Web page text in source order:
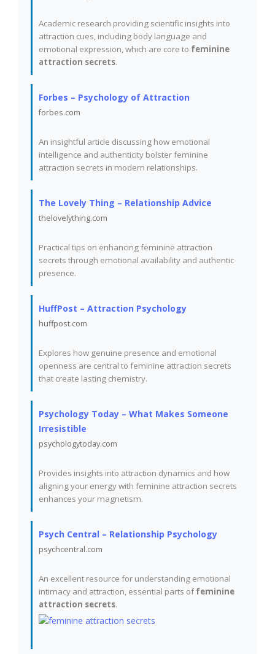
Academic research providing scientific insights into
attraction cues, including body language and
emotional expression, which are core to feminine
attraction secrets.
Forbes – Psychology of Attraction
forbes.com
An insightful article discussing how emotional
intelligence and authenticity bolster feminine
attraction secrets in modern relationships.
The Lovely Thing – Relationship Advice
thelovelything.com
Practical tips on enhancing feminine attraction
secrets through emotional availability and authentic
presence.
HuffPost – Attraction Psychology
huffpost.com
Explores how genuine presence and emotional
openness are central to feminine attraction secrets
that create lasting chemistry.
Psychology Today – What Makes Someone
Irresistible
psychologytoday.com
Provides insights into attraction dynamics and how
aligning your energy with feminine attraction secrets
enhances your magnetism.
Psych Central – Relationship Psychology
psychcentral.com
An excellent resource for understanding emotional
intimacy and attraction, essential parts offeminine
attraction secrets.